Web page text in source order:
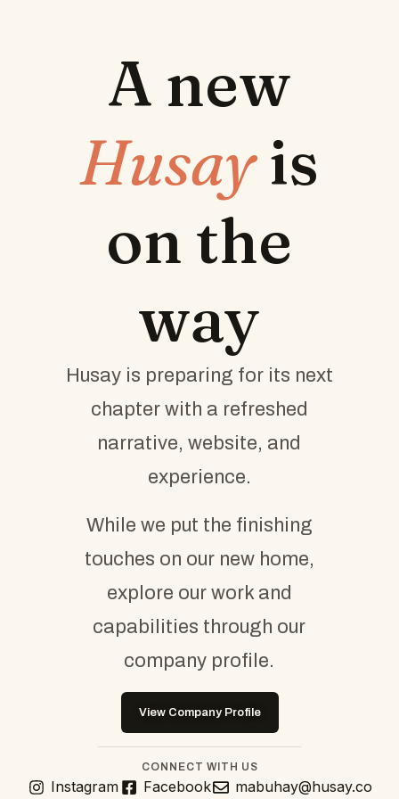
A new
Husayis
on the
way
Husay is preparing for its next
chapter with a refreshed
narrative, website, and
experience.
While we put the finishing
touches on our new home,
explore our work and
capabilities through our
company profile.
View Company Profile
CONNECT WITH US
Instagram Facebook mabuhay@husay.co